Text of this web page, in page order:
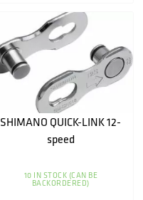
SHIMANO QUICK-LINK 12-
speed
10 IN STOCK (CAN BE
BACKORDERED)